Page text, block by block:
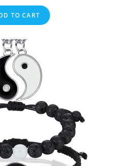
price
was:
price
is:
TO CART